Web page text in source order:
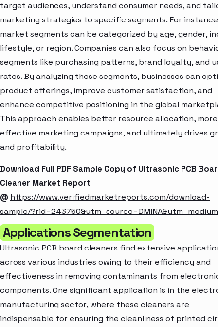
target audiences, understand consumer needs, and
marketing strategies to specific segments. For
market segments can be categorized by age, gender,
lifestyle, or region. Companies can also focus on
segments like purchasing patterns, brand loyalty, and
rates. By analyzing these segments, businesses can
product offerings, improve customer satisfaction, and
enhance competitive positioning in the global
This approach enables better resource allocation, more
effective marketing campaigns, and ultimately drives
and profitability.
Download Full PDF Sample Copy of Ultrasonic PCB
Cleaner Market Report
@ https://www.verifiedmarketreports.com/download-
sample/
Applications Segmentation
Ultrasonic PCB board cleaners find extensive
across various industries owing to their efficiency and
effectiveness in removing contaminants from
components. One significant application is in the
manufacturing sector, where these cleaners are
indispensable for ensuring the cleanliness of printed